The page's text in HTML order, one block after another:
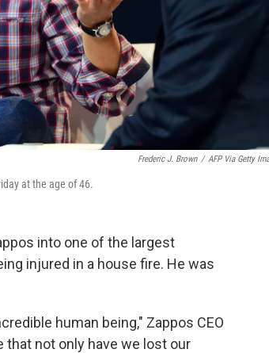
Frederic J. Brown / AFP Via Getty
at the age of 46.
into one of the largest
injured in a house fire. He was
human being," Zappos CEO
that not only have we lost our